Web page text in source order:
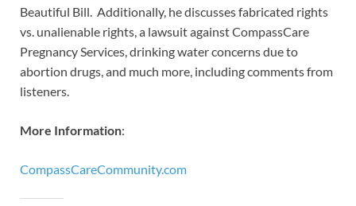
Beautiful Bill. Additionally, he discusses fabricated rights
vs. unalienable rights, a lawsuit against CompassCare
Pregnancy Services, drinking water concerns due to
abortion drugs, and much more, including comments from
listeners.
More Information:
CompassCareCommunity.com